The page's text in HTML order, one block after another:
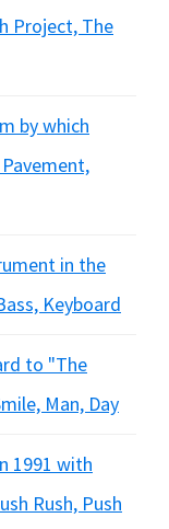
Project, The
by which
in the
Keyboard
to "The
Man, Day
1991 with
Rush, Push